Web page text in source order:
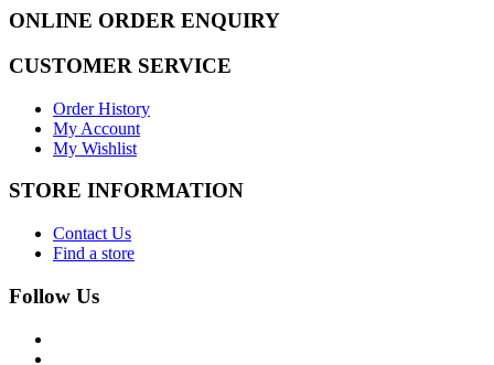
ONLINE ORDER ENQUIRY
CUSTOMER SERVICE
Order History
My Account
My Wishlist
STORE INFORMATION
Contact Us
Find a store
Follow Us